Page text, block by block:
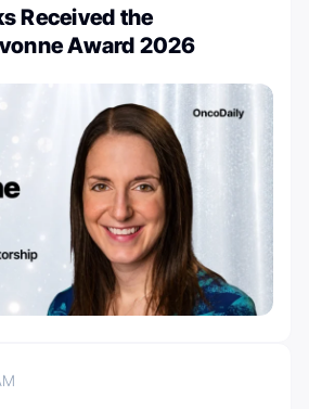
Received the
Award 2026